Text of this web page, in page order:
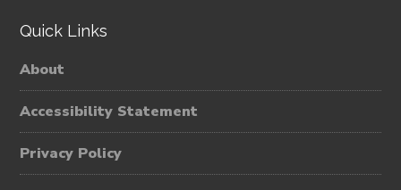
Quick Links
About
Accessibility Statement
Privacy Policy